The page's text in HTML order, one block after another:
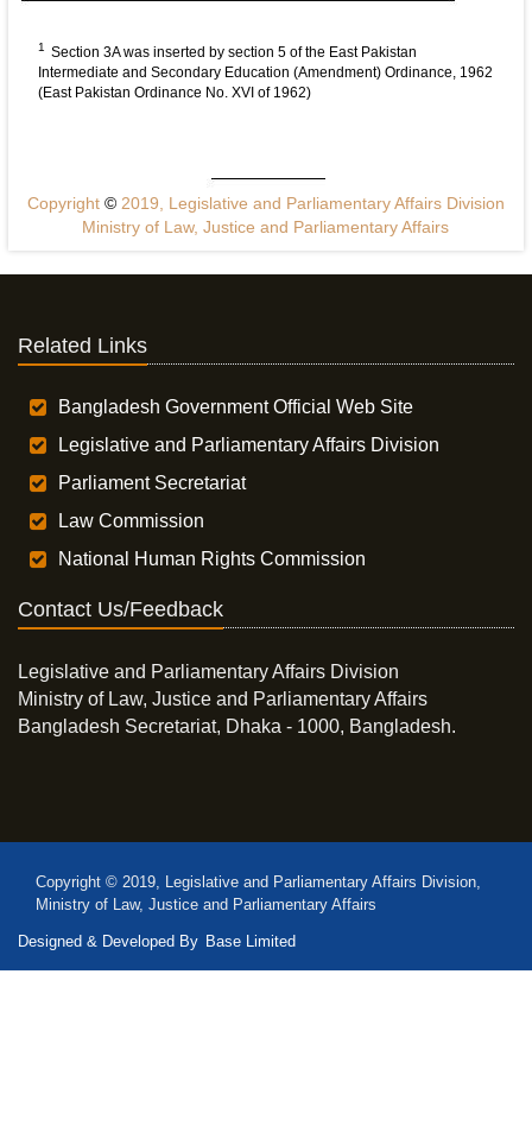
1 Section 3A was inserted by section 5 of the East Pakistan
Intermediate and Secondary Education (Amendment) Ordinance, 1962
(East Pakistan Ordinance No. XVI of 1962)
Copyright ©2019, Legislative and Parliamentary Affairs Division
Ministry of Law, Justice and Parliamentary Affairs
Related Links
Bangladesh Government Official Web Site
Legislative and Parliamentary Affairs Division
Parliament Secretariat
Law Commission
National Human Rights Commission
Contact Us/Feedback
Legislative and Parliamentary Affairs Division
Ministry of Law, Justice and Parliamentary Affairs
Bangladesh Secretariat, Dhaka - 1000, Bangladesh.
Copyright © 2019, Legislative and Parliamentary Affairs Division,
Ministry of Law, Justice and Parliamentary Affairs
Designed & Developed By Base Limited